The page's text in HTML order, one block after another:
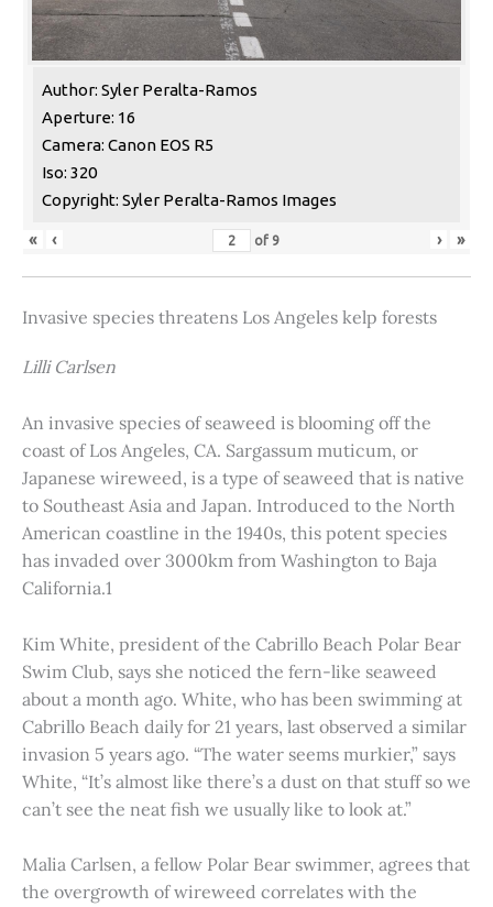
Author: Syler Peralta-Ramos
Aperture: 16
Camera: Canon EOS R5
Iso: 320
Copyright: Syler Peralta-Ramos Images
« ‹ of 9 › »
Invasive species threatens Los Angeles kelp forests
Lilli Carlsen
An invasive species of seaweed is blooming off the
coast of Los Angeles, CA. Sargassum muticum, or
Japanese wireweed, is a type of seaweed that is native
to Southeast Asia and Japan. Introduced to the North
American coastline in the 1940s, this potent species
has invaded over 3000km from Washington to Baja
California.1
Kim White, president of the Cabrillo Beach Polar Bear
Swim Club, says she noticed the fern-like seaweed
about a month ago. White, who has been swimming at
Cabrillo Beach daily for 21 years, last observed a similar
invasion 5 years ago. “The water seems murkier,” says
White, “It’s almost like there’s a dust on that stuff so we
can’t see the neat fish we usually like to look at.”
Malia Carlsen, a fellow Polar Bear swimmer, agrees that
the overgrowth of wireweed correlates with the